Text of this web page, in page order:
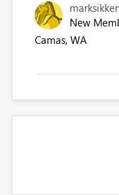
New
Camas, WA